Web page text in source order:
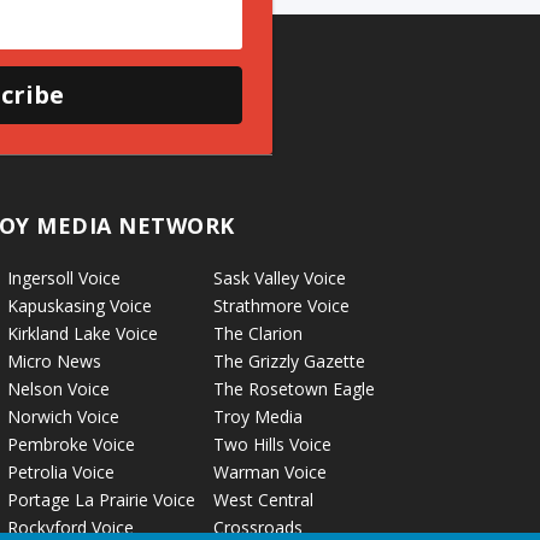
MEDIA NETWORK
Ingersoll Voice
Kapuskasing Voice
Kirkland Lake Voice
Micro News
Nelson Voice
Norwich Voice
Pembroke Voice
Petrolia Voice
Portage La Prairie Voice
Rockyford Voice
Sask Valley Voice
Strathmore Voice
The Clarion
The Grizzly Gazette
The Rosetown Eagle
Troy Media
Two Hills Voice
Warman Voice
West Central
Crossroads